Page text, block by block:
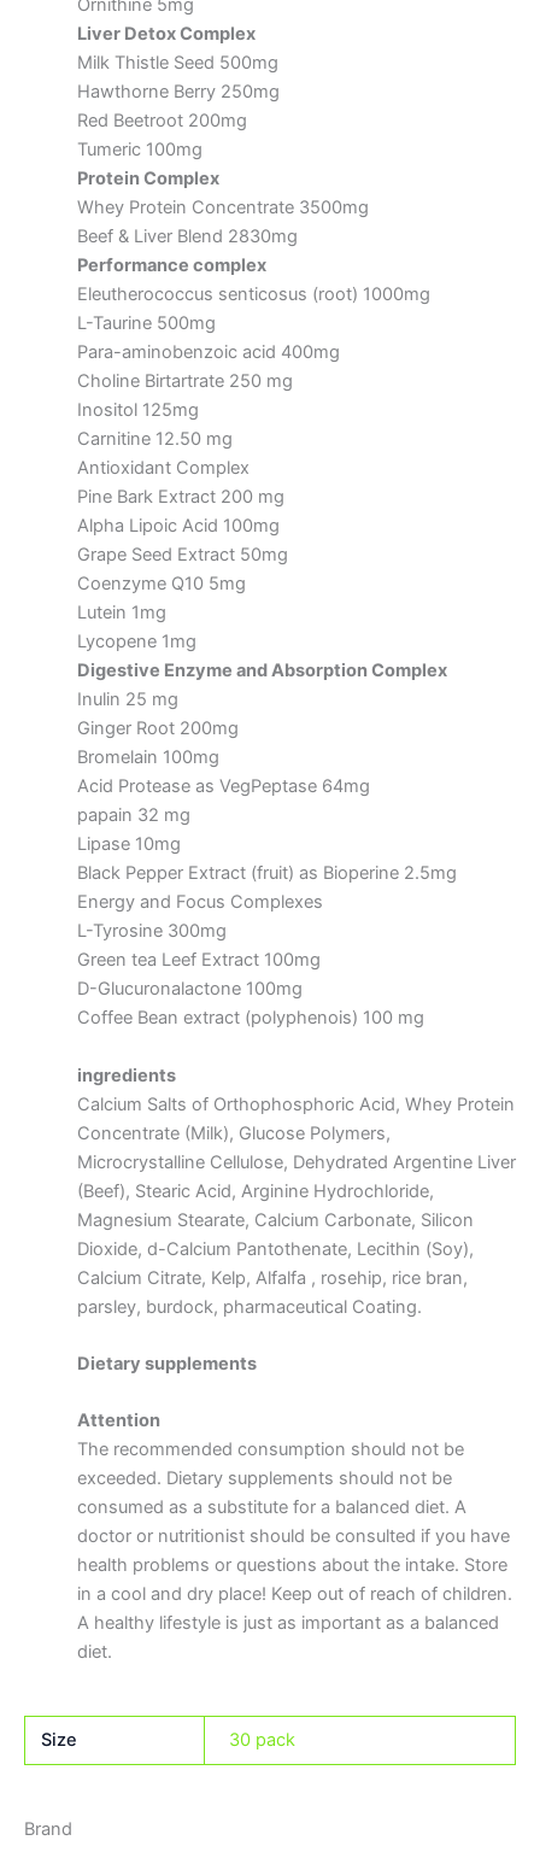
Ornithine 5mg
Liver Detox Complex
Milk Thistle Seed 500mg
Hawthorne Berry 250mg
Red Beetroot 200mg
Tumeric 100mg
Protein Complex
Whey Protein Concentrate 3500mg
Beef & Liver Blend 2830mg
Performance complex
Eleutherococcus senticosus (root) 1000mg
L-Taurine 500mg
Para-aminobenzoic acid 400mg
Choline Birtartrate 250 mg
Inositol 125mg
Carnitine 12.50 mg
Antioxidant Complex
Pine Bark Extract 200 mg
Alpha Lipoic Acid 100mg
Grape Seed Extract 50mg
Coenzyme Q10 5mg
Lutein 1mg
Lycopene 1mg
Digestive Enzyme and Absorption Complex
Inulin 25 mg
Ginger Root 200mg
Bromelain 100mg
Acid Protease as VegPeptase 64mg
papain 32 mg
Lipase 10mg
Black Pepper Extract (fruit) as Bioperine 2.5mg
Energy and Focus Complexes
L-Tyrosine 300mg
Green tea Leef Extract 100mg
D-Glucuronalactone 100mg
Coffee Bean extract (polyphenois) 100 mg
ingredients
Calcium Salts of Orthophosphoric Acid, Whey Protein
Concentrate (Milk), Glucose Polymers,
Microcrystalline Cellulose, Dehydrated Argentine Liver
(Beef), Stearic Acid, Arginine Hydrochloride,
Magnesium Stearate, Calcium Carbonate, Silicon
Dioxide, d-Calcium Pantothenate, Lecithin (Soy),
Calcium Citrate, Kelp, Alfalfa , rosehip, rice bran,
parsley, burdock, pharmaceutical Coating.
Dietary supplements
Attention
The recommended consumption should not be
exceeded. Dietary supplements should not be
consumed as a substitute for a balanced diet. A
doctor or nutritionist should be consulted if you have
health problems or questions about the intake. Store
in a cool and dry place! Keep out of reach of children.
A healthy lifestyle is just as important as a balanced
diet.
Size 30 pack
Brand